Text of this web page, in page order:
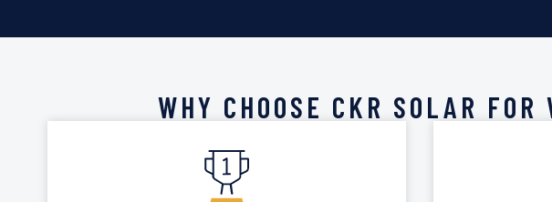
WHY CHOOSE CKR SOLAR